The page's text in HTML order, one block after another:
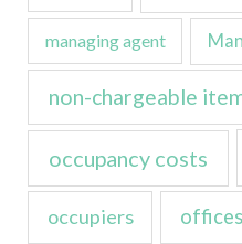
managing agent
non-chargeable
occupancy costs
occupiers offices